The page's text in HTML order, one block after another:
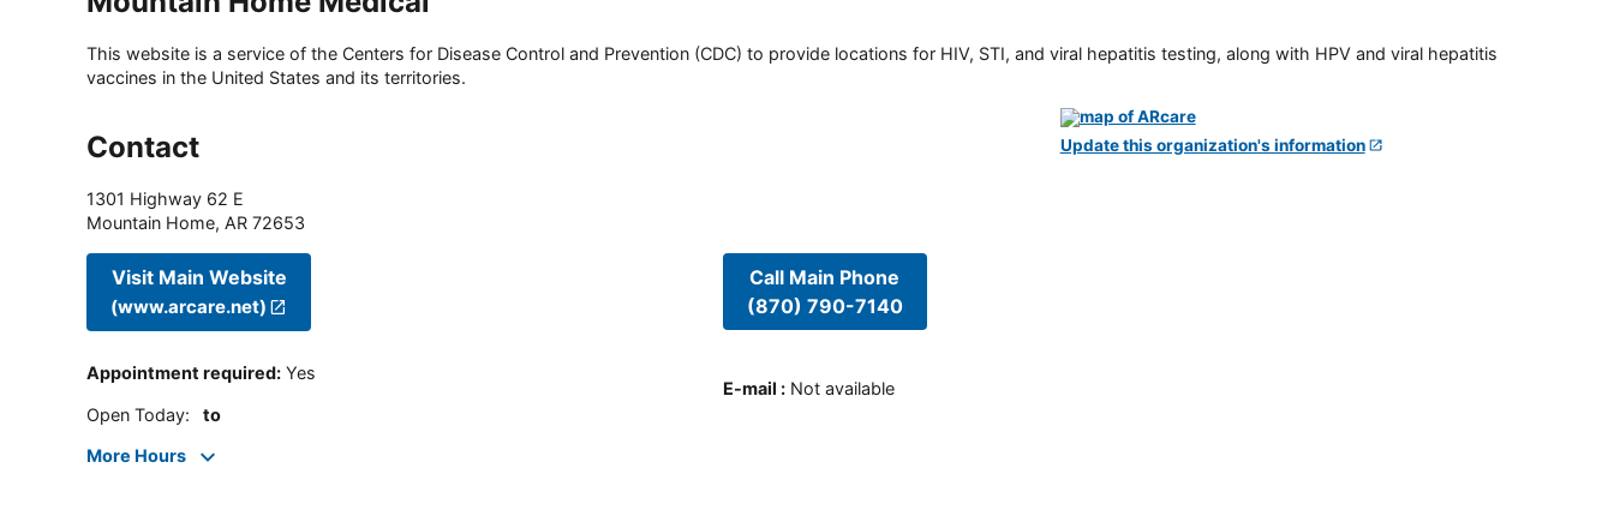
This website is a service of the Centers for Disease Control and Prevention (CDC) to provide locations for HIV, STI, and viral hepatitis testing, along with HPV and viral hepatitis
vaccines in the United States and its territories.
Contact
1301 Highway 62 E
Mountain Home, AR 72653
Visit Main Website
(www.arcare.net)
Appointment required: Yes
Open Today: to
More Hours
Call Main Phone
(870) 790-7140
E-mail : Not available
Update this organization's information